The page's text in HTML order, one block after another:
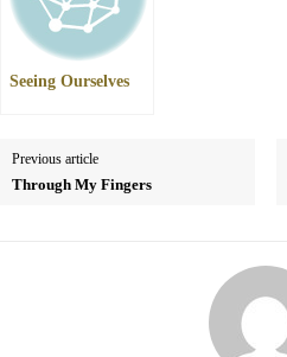
Seeing Ourselves
Previous article
Through My Fingers